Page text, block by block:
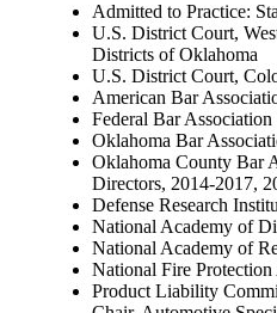
Admitted to Practice:
U.S. District Court,
Districts of Oklahoma
U.S. District Court,
American Bar
Federal Bar Association
Oklahoma Bar
Oklahoma County Bar
Directors, 2014-2017,
Defense Research
National Academy of
National Academy of
National Fire Protection
Product Liability